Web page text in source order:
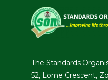
The Standards
52, Lome Crescent,